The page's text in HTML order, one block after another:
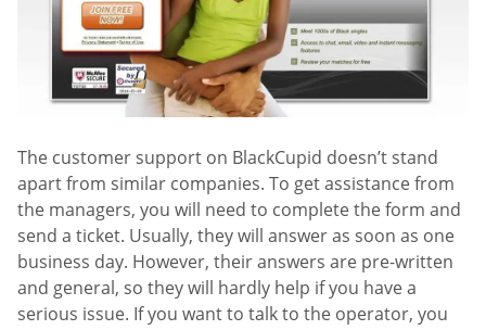
The customer support on BlackCupid doesn’t stand
apart from similar companies. To get assistance from
the managers, you will need to complete the form and
send a ticket. Usually, they will answer as soon as one
business day. However, their answers are pre-written
and general, so they will hardly help if you have a
serious issue. If you want to talk to the operator, you